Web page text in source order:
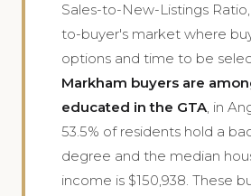
Sales-to-New-Listings
to-buyer's market where
options and time to be
Markham buyers are
educated in the GTA, in
53.5% of residents hold a
degree and the median
income is $150,938. These